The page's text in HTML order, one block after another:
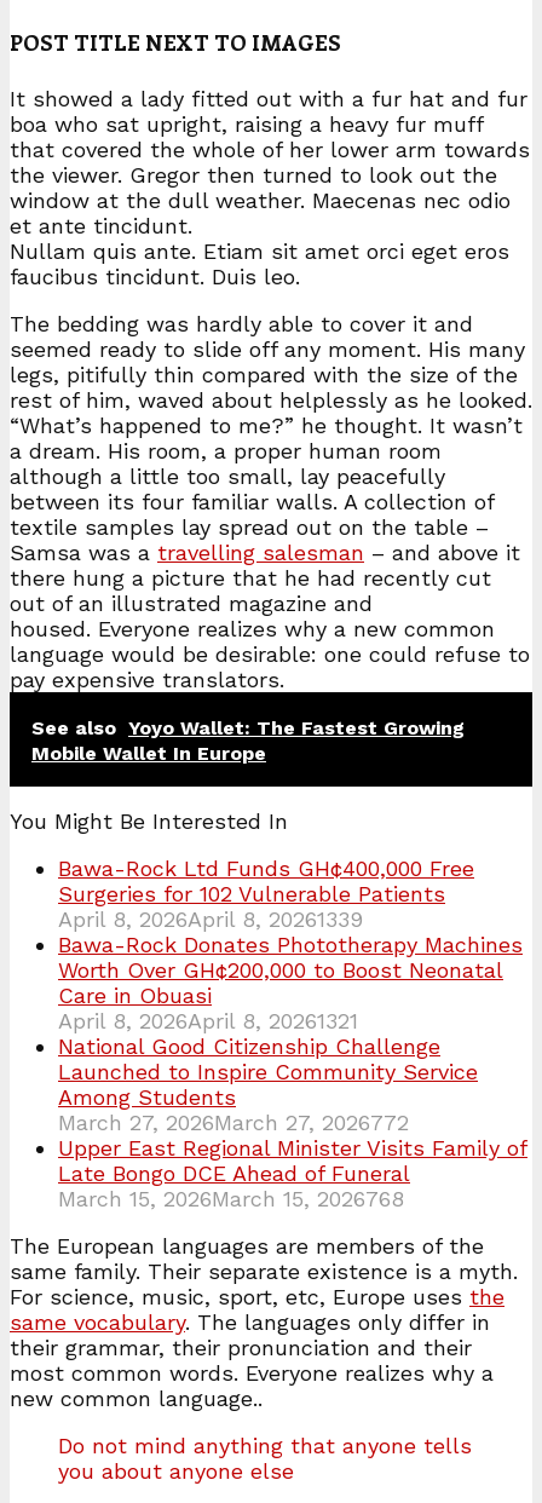
POST TITLE NEXT TO IMAGES
It showed a lady fitted out with a fur hat and fur
boa who sat upright, raising a heavy fur muff
that covered the whole of her lower arm towards
the viewer. Gregor then turned to look out the
window at the dull weather. Maecenas nec odio
et ante tincidunt.
Nullam quis ante. Etiam sit amet orci eget eros
faucibus tincidunt. Duis leo.
The bedding was hardly able to cover it and
seemed ready to slide off any moment. His many
legs, pitifully thin compared with the size of the
rest of him, waved about helplessly as he looked.
“What’s happened to me?” he thought. It wasn’t
a dream. His room, a proper human room
although a little too small, lay peacefully
between its four familiar walls. A collection of
textile samples lay spread out on the table –
Samsa was a travelling salesman – and above it
there hung a picture that he had recently cut
out of an illustrated magazine and
housed. Everyone realizes why a new common
language would be desirable: one could refuse to
pay expensive translators.
See also Yoyo Wallet: The Fastest Growing
Mobile Wallet In Europe
You Might Be Interested In
Bawa-Rock Ltd Funds GH¢400,000 Free
Surgeries for 102 Vulnerable Patients
April 8, 2026April 8, 20261339
Bawa-Rock Donates Phototherapy Machines
Worth Over GH¢200,000 to Boost Neonatal
Care in Obuasi
April 8, 2026April 8, 20261321
National Good Citizenship Challenge
Launched to Inspire Community Service
Among Students
March 27, 2026March 27, 2026772
Upper East Regional Minister Visits Family of
Late Bongo DCE Ahead of Funeral
March 15, 2026March 15, 2026768
The European languages are members of the
same family. Their separate existence is a myth.
For science, music, sport, etc, Europe uses the
same vocabulary. The languages only differ in
their grammar, their pronunciation and their
most common words. Everyone realizes why a
new common language..
Do not mind anything that anyone tells
you about anyone else